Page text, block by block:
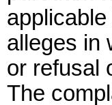
alleges in
or refusal
The